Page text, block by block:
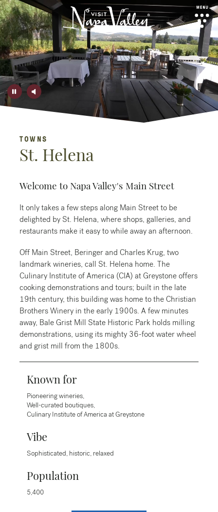
TOWNS
St. Helena
Welcome to Napa Valley's Main Street
It only takes a few steps along Main Street to be
delighted by St. Helena, where shops, galleries, and
restaurants make it easy to while away an afternoon.
Off Main Street, Beringer and Charles Krug, two
landmark wineries, call St. Helena home. The
Culinary Institute of America (CIA) at Greystone offers
cooking demonstrations and tours; built in the late
19th century, this building was home to the Christian
Brothers Winery in the early 1900s. A few minutes
away, Bale Grist Mill State Historic Park holds milling
demonstrations, using its mighty 36-foot water wheel
and grist mill from the 1800s.
Known for
Pioneering wineries,
Well-curated boutiques,
Culinary Institute of America at Greystone
Vibe
Sophisticated, historic, relaxed
Population
5,400
SIGN UP
View our
your personal data
top-anchor
top-anchor